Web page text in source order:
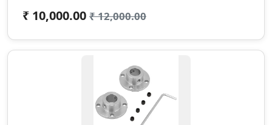
₹ 10,000.00 ₹ 12,000.00